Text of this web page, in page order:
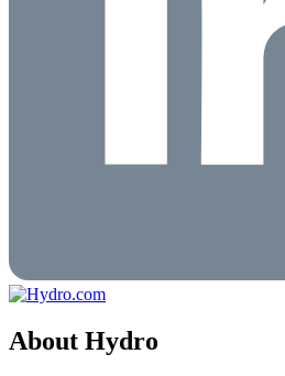
About Hydro